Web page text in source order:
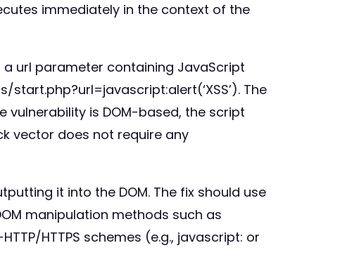
immediately in the context of the
url parameter containing JavaScript
The
is DOM-based, the script
vector does not require any
it into the DOM. The fix should use
manipulation methods such as
HTTPS schemes (e.g., javascript: or